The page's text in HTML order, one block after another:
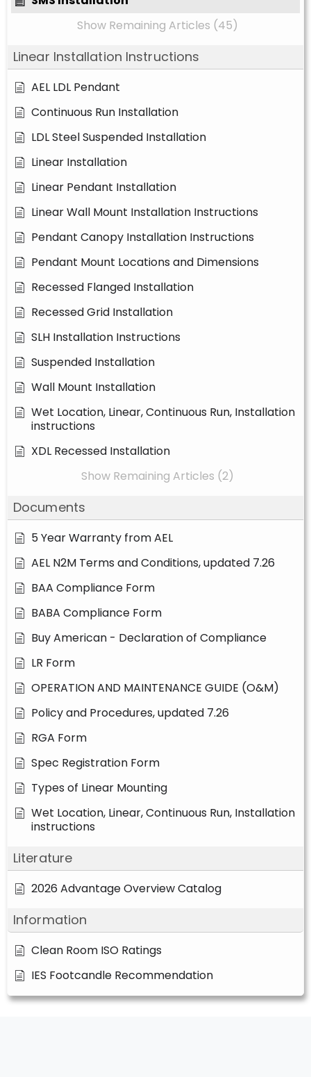
Show Remaining Articles (45)
Linear Installation Instructions
AEL LDL Pendant
Continuous Run Installation
LDL Steel Suspended Installation
Linear Installation
Linear Pendant Installation
Linear Wall Mount Installation Instructions
Pendant Canopy Installation Instructions
Pendant Mount Locations and Dimensions
Recessed Flanged Installation
Recessed Grid Installation
SLH Installation Instructions
Suspended Installation
Wall Mount Installation
Wet Location, Linear, Continuous Run, Installation
instructions
XDL Recessed Installation
Show Remaining Articles (2)
Documents
5 Year Warranty from AEL
AEL N2M Terms and Conditions, updated 7.26
BAA Compliance Form
BABA Compliance Form
Buy American - Declaration of Compliance
LR Form
OPERATION AND MAINTENANCE GUIDE (O&M)
Policy and Procedures, updated 7.26
RGA Form
Spec Registration Form
Types of Linear Mounting
Wet Location, Linear, Continuous Run, Installation
instructions
Literature
2026 Advantage Overview Catalog
Information
Clean Room ISO Ratings
IES Footcandle Recommendation